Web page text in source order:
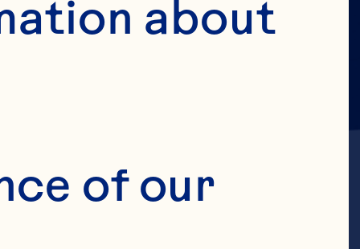
about
of our